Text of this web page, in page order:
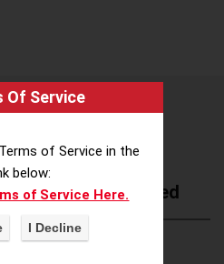
Wokeness Reported
Of Service
of Service in the
below:
of Service Here.